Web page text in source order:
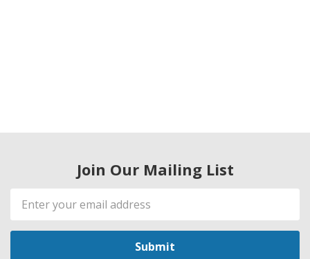
Join Our Mailing List
Email
Address